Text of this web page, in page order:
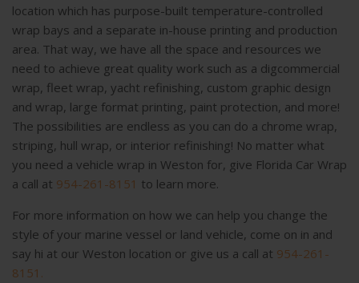
location which has purpose-built temperature-controlled
wrap bays and a separate in-house printing and production
area. That way, we have all the space and resources we
need to achieve great quality work such as a digcommercial
wrap, fleet wrap, yacht refinishing, custom graphic design
and wrap, large format printing, paint protection, and more!
The possibilities are endless as you can do a chrome wrap,
striping, hull wrap, or interior refinishing! No matter what
you need a vehicle wrap in Weston for, give Florida Car Wrap
a call at 954-261-8151 to learn more.
For more information on how we can help you change the
style of your marine vessel or land vehicle, come on in and
say hi at our Weston location or give us a call at 954-261-
8151.